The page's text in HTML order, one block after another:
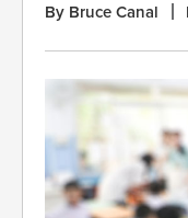
By Bruce Canal